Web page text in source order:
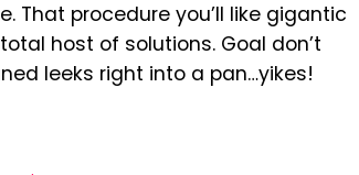
That procedure you’ll like gigantic
host of solutions. Goal don’t
leeks right into a pan…yikes!